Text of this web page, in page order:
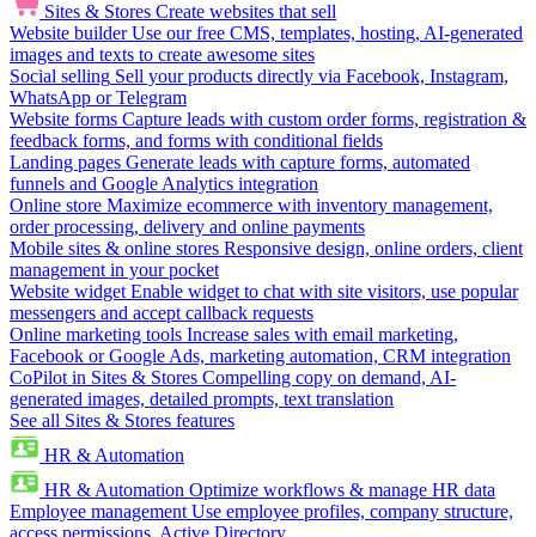
Sites & Stores Create websites that sell
Website builder Use our free CMS, templates, hosting, AI-generated
images and texts to create awesome sites
Social selling Sell your products directly via Facebook, Instagram,
WhatsApp or Telegram
Website forms Capture leads with custom order forms, registration &
feedback forms, and forms with conditional fields
Landing pages Generate leads with capture forms, automated
funnels and Google Analytics integration
Online store Maximize ecommerce with inventory management,
order processing, delivery and online payments
Mobile sites & online stores Responsive design, online orders, client
management in your pocket
Website widget Enable widget to chat with site visitors, use popular
messengers and accept callback requests
Online marketing tools Increase sales with email marketing,
Facebook or Google Ads, marketing automation, CRM integration
CoPilot in Sites & Stores Compelling copy on demand, AI-
generated images, detailed prompts, text translation
See all Sites & Stores features
HR & Automation
HR & Automation Optimize workflows & manage HR data
Employee management Use employee profiles, company structure,
access permissions, Active Directory